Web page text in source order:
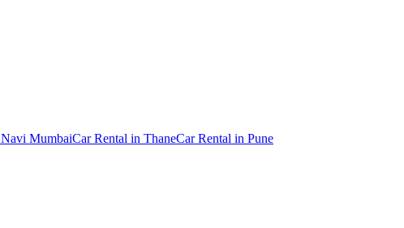
Navi MumbaiCar Rental in ThaneCar Rental in Pune